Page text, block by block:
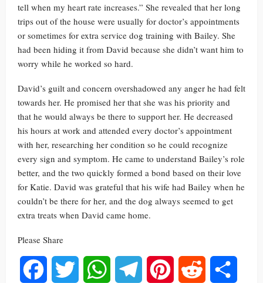
tell when my heart rate increases.” She revealed that her long
trips out of the house were usually for doctor’s appointments
or sometimes for extra service dog training with Bailey. She
had been hiding it from David because she didn’t want him to
worry while he worked so hard.
David’s guilt and concern overshadowed any anger he had felt
towards her. He promised her that she was his priority and
that he would always be there to support her. He decreased
his hours at work and attended every doctor’s appointment
with her, researching her condition so he could recognize
every sign and symptom. He came to understand Bailey’s role
better, and the two quickly formed a bond based on their love
for Katie. David was grateful that his wife had Bailey when he
couldn’t be there for her, and the dog always seemed to get
extra treats when David came home.
Please Share
Facebook Twitter WhatsAppTelegram Pinterest Reddit